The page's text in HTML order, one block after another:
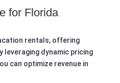
for Florida
rentals, offering
leveraging dynamic pricing
can optimize revenue in